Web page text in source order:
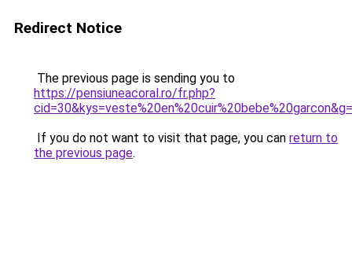
Redirect Notice
The previous page is sending you to
https://pensiuneacoral.ro/fr.php?
If you do not want to visit that page, you can return to
the previous page.